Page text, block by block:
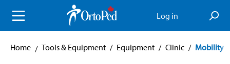
content Log in
Home Tools & Equipment / Equipment / Clinic / Mobility